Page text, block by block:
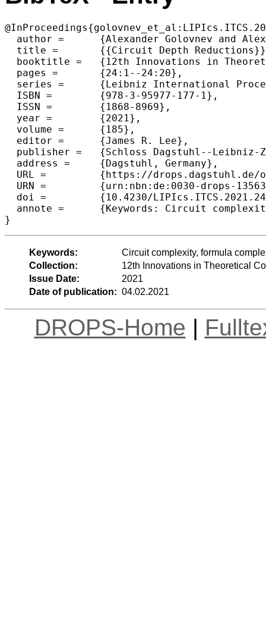
  author =	{Alexander Golovnev and Alexander S. Kulikov and R. Ryan Williams},
  title =	{{Circuit Depth Reductions}},
  booktitle =	{12th Innovations in Theoretical Computer Science Conference (ITCS 2021)},
  pages =	{24:1--24:20},
  series =	{Leibniz International Proceedings in Informatics (LIPIcs)},
  ISBN =	{978-3-95977-177-1},
  ISSN =	{1868-8969},
  year =	{2021},
  volume =	{185},
  editor =	{James R. Lee},
  publisher =	{Schloss Dagstuhl--Leibniz-Zentrum f{\"u}r Informatik},
  address =	{Dagstuhl, Germany},
  URL =		{https://drops.dagstuhl.de/opus/volltexte/2021/13563},
  URN =		{urn:nbn:de:0030-drops-135633},
  doi =		{10.4230/LIPIcs.ITCS.2021.24},
  annote =	{Keywords: Circuit complexity, formula complexity, pseudorandomness, matrix rigidity}
}
Keywords:
Circuit complexity, formula
Collection:
12th Innovations in Theoretical
Issue Date:
2021
Date of publication: 04.02.2021
DROPS-Home |